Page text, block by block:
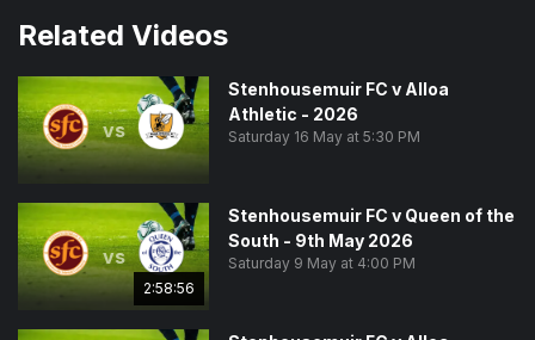
Related Videos
vs
Stenhousemuir FC v Alloa
Athletic - 2026
Saturday 16 May at 5:30 PM
vs
2:58:56
Stenhousemuir FC v Queen of the
South - 9th May 2026
Saturday 9 May at 4:00 PM